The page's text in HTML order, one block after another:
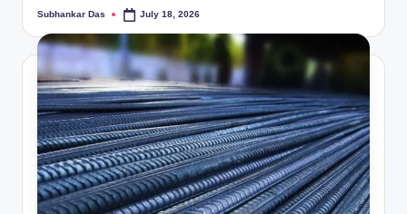
Posted
Subhankar Das July 18, 2026